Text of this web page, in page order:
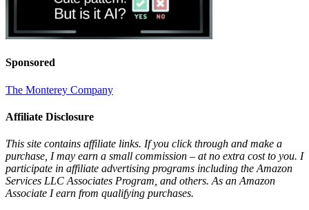
Sponsored
The Monterey Company
Affiliate Disclosure
This site contains affiliate links. If you click through and make a
purchase, I may earn a small commission – at no extra cost to you. I
participate in affiliate advertising programs including the Amazon
Services LLC Associates Program, and others. As an Amazon
Associate I earn from qualifying purchases.